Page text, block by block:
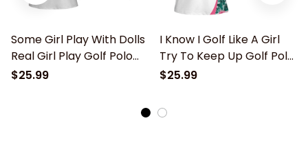
Some Girl Play With Dolls
Real Girl Play Golf Polo
Shirt, Personalized Funny
$25.99
I Know I Golf Like A Girl
Try To Keep Up Golf Polo
Shirt, Personalized Funny
Ladies short sleeve Golf
Shirt
$25.99